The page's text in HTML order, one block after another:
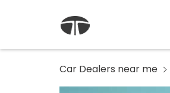
Car Dealers near me